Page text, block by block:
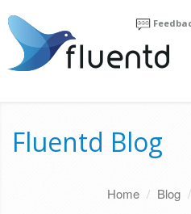
Fluentd Blog
Home Blog